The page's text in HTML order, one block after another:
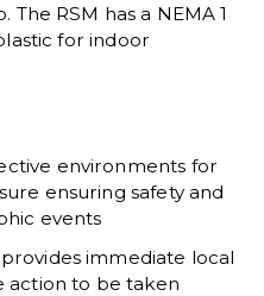
RSM has a NEMA 1
for indoor
environments for
ensuring safety and
events
immediate local
action to be taken